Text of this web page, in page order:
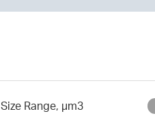
Size Range, µm3